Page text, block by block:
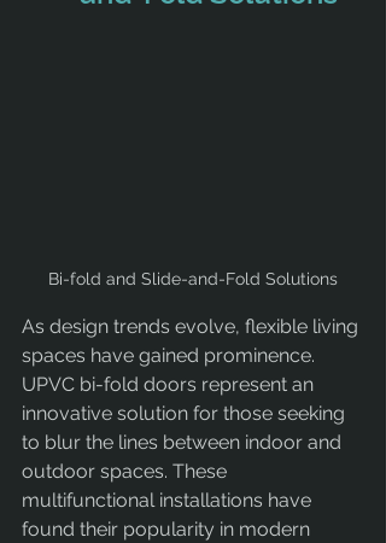
Bi-fold and Slide-and-Fold Solutions
As design trends evolve, flexible living
spaces have gained prominence.
UPVC bi-fold doors represent an
innovative solution for those seeking
to blur the lines between indoor and
outdoor spaces. These
multifunctional installations have
found their popularity in modern